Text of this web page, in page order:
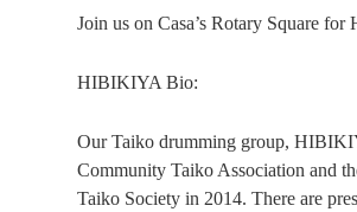
Join us on Casa’s Rotary Square
HIBIKIYA Bio:
Our Taiko drumming group,
Community Taiko Association and
Taiko Society in 2014. There are